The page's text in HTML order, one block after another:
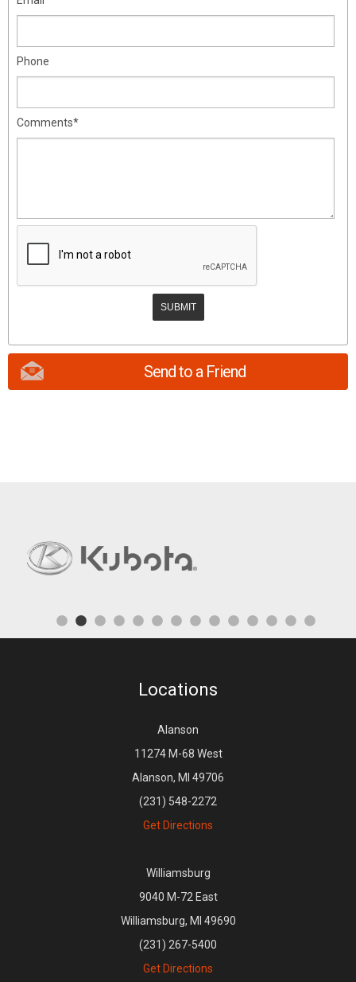
Phone
Comments*
Send to a Friend
Locations
Alanson
11274 M-68 West
Alanson, MI 49706
(231) 548-2272
Get Directions
Williamsburg
9040 M-72 East
Williamsburg, MI 49690
(231) 267-5400
Get Directions